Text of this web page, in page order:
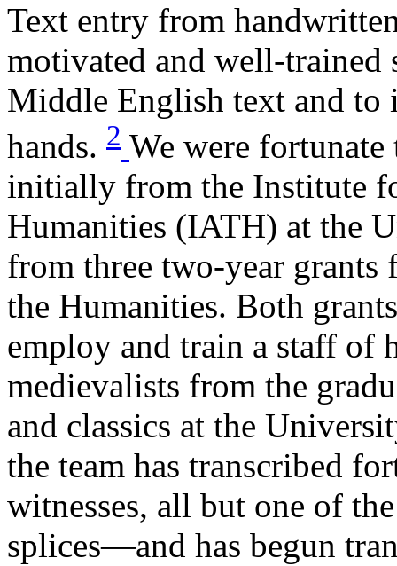
Text entry from
motivated and well-trained
Middle English text and to
hands. 2 We were
initially from the Institute
Humanities (IATH) at the
from three two-year
the Humanities. Both
employ and train a staff of
medievalists from the
and classics at the
the team has transcribed
witnesses, all but one of
splices—and has begun